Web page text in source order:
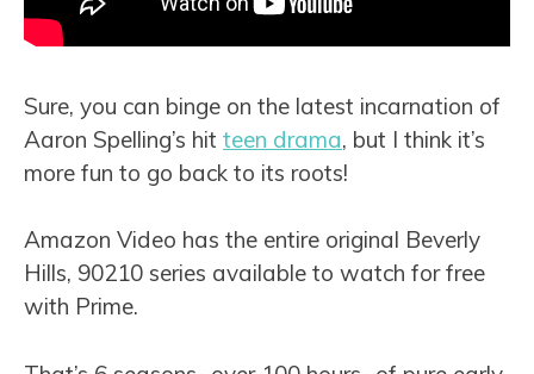
Sure, you can binge on the latest incarnation of
Aaron Spelling’s hit teen drama, but I think it’s
more fun to go back to its roots!
Amazon Video has the entire original Beverly
Hills, 90210 series available to watch for free
with Prime.